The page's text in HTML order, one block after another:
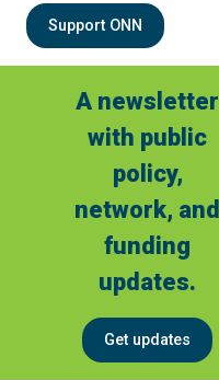
Support ONN
A newsletter
with public
policy,
network, and
funding
updates.
Get updates